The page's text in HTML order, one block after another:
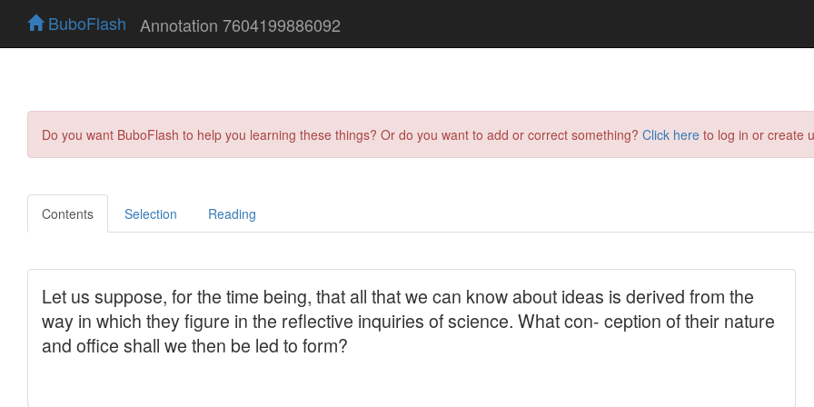
BuboFlash Annotation 7604199886092
Do you want BuboFlash to help you learning these things? Or do you want to add or correct something? Click here to log in or create
Contents Selection Reading